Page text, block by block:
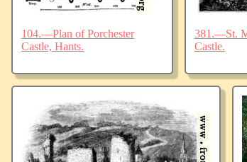
104.—Plan of Porchester
Castle, Hants.
381.—St.
Castle.